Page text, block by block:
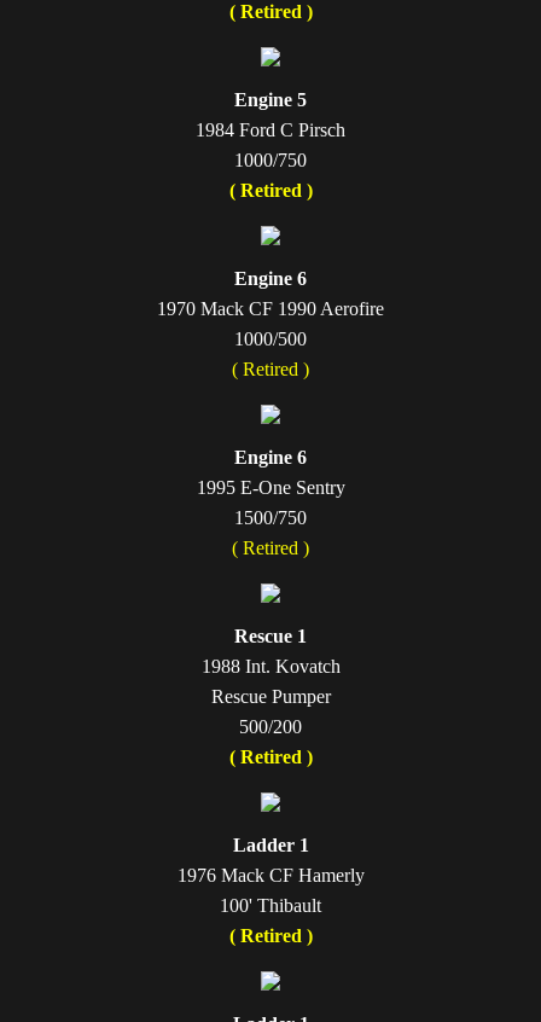
( Retired )
Engine 5
1984 Ford C Pirsch
1000/750
( Retired )
Engine 6
1970 Mack CF 1990 Aerofire
1000/500
( Retired )
Engine 6
1995 E-One Sentry
1500/750
( Retired )
Rescue 1
1988 Int. Kovatch
Rescue Pumper
500/200
( Retired )
Ladder 1
1976 Mack CF Hamerly
100' Thibault
( Retired )